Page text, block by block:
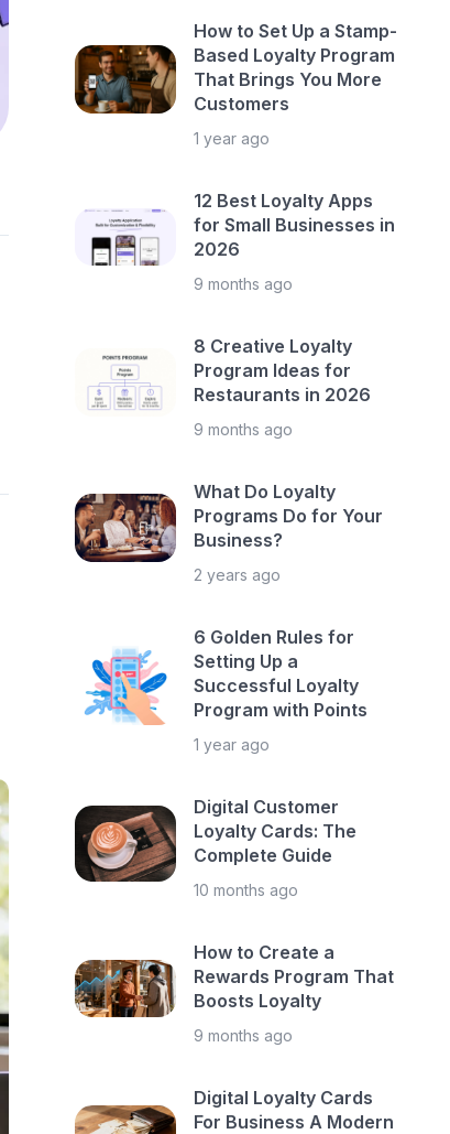
How to Set Up a Stamp-
Based Loyalty Program
That Brings You More
Customers
1 year ago
12 Best Loyalty Apps
for Small Businesses in
2026
9 months ago
8 Creative Loyalty
Program Ideas for
Restaurants in 2026
9 months ago
What Do Loyalty
Programs Do for Your
Business?
2 years ago
6 Golden Rules for
Setting Up a
Successful Loyalty
Program with Points
1 year ago
Digital Customer
Loyalty Cards: The
Complete Guide
10 months ago
How to Create a
Rewards Program That
Boosts Loyalty
9 months ago
Digital Loyalty Cards
For Business A Modern